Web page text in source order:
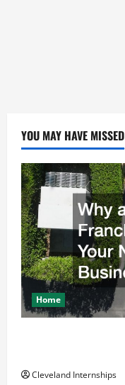
YOU MAY HAVE MISSED
Home
Cleveland Internships